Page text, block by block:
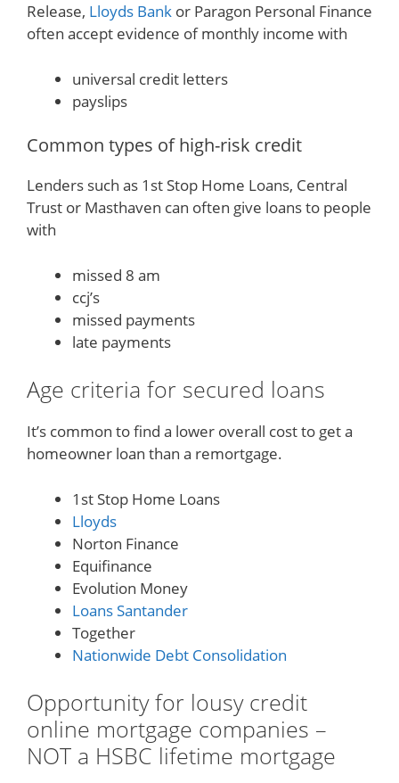
Release, Lloyds Bank or Paragon Personal Finance
often accept evidence of monthly income with
universal credit letters
payslips
Common types of high-risk credit
Lenders such as 1st Stop Home Loans, Central
Trust or Masthaven can often give loans to people
with
missed 8 am
ccj’s
missed payments
late payments
Age criteria for secured loans
It’s common to find a lower overall cost to get a
homeowner loan than a remortgage.
1st Stop Home Loans
Lloyds
Norton Finance
Equifinance
Evolution Money
Loans Santander
Together
Nationwide Debt Consolidation
Opportunity for lousy credit
online mortgage companies –
NOT a HSBC lifetime mortgage